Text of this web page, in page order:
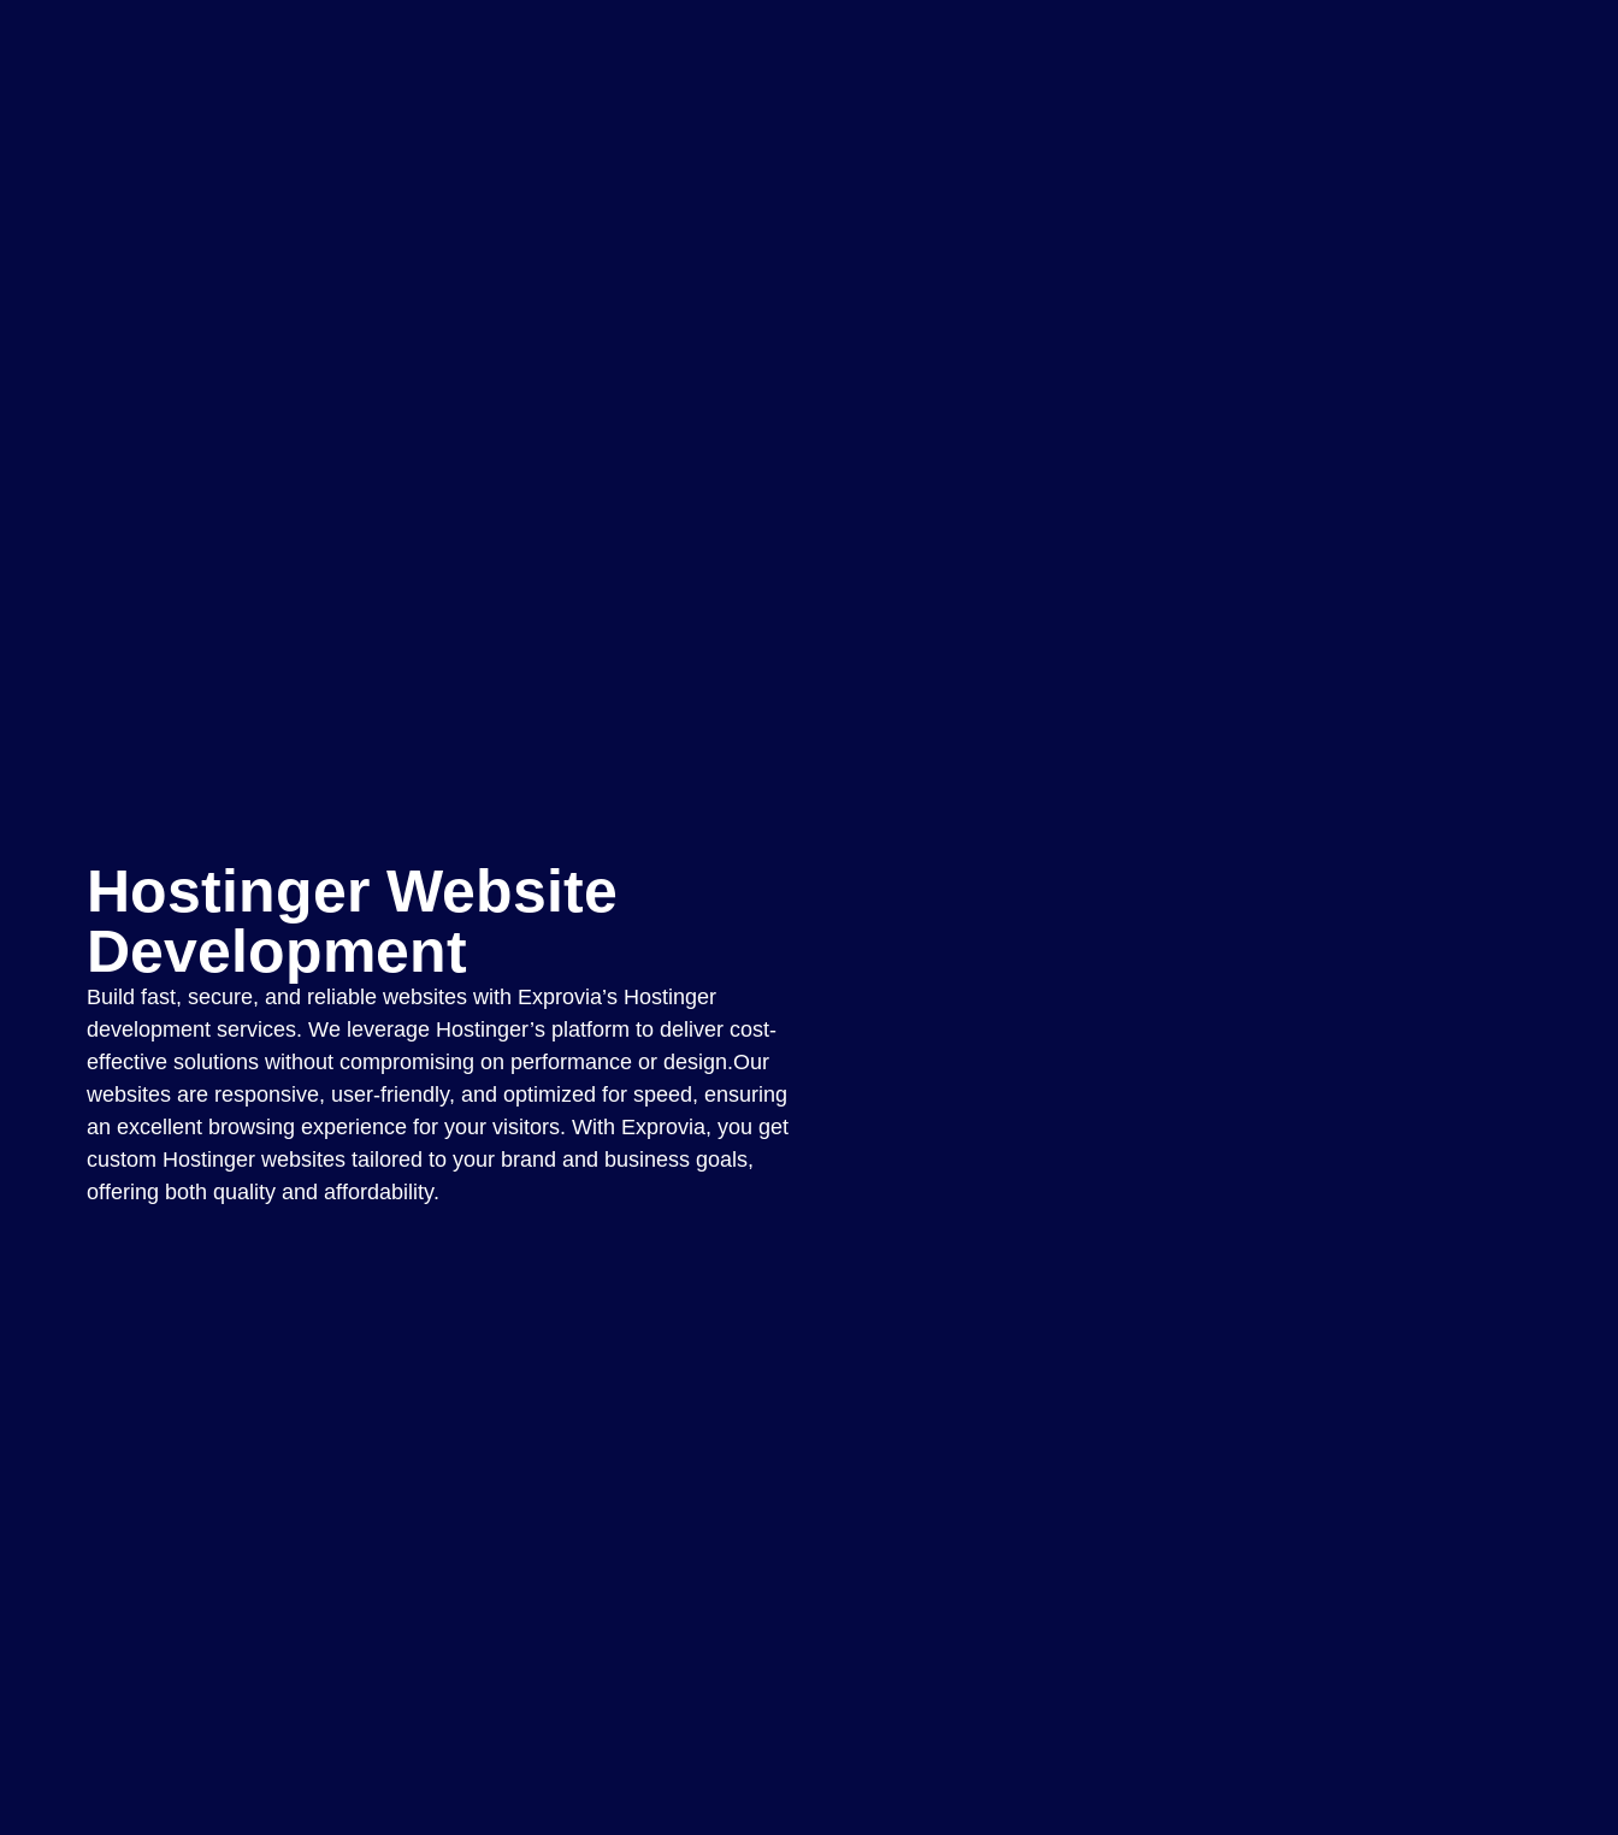
Hostinger Website
Development
Build fast, secure, and reliable websites with Exprovia’s Hostinger
development services. We leverage Hostinger’s platform to deliver cost-
effective solutions without compromising on performance or design.Our
websites are responsive, user-friendly, and optimized for speed, ensuring
an excellent browsing experience for your visitors. With Exprovia, you get
custom Hostinger websites tailored to your brand and business goals,
offering both quality and affordability.